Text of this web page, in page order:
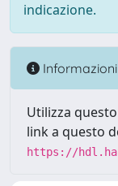
indicazione.
Informazioni
Utilizza
link a questo
https://